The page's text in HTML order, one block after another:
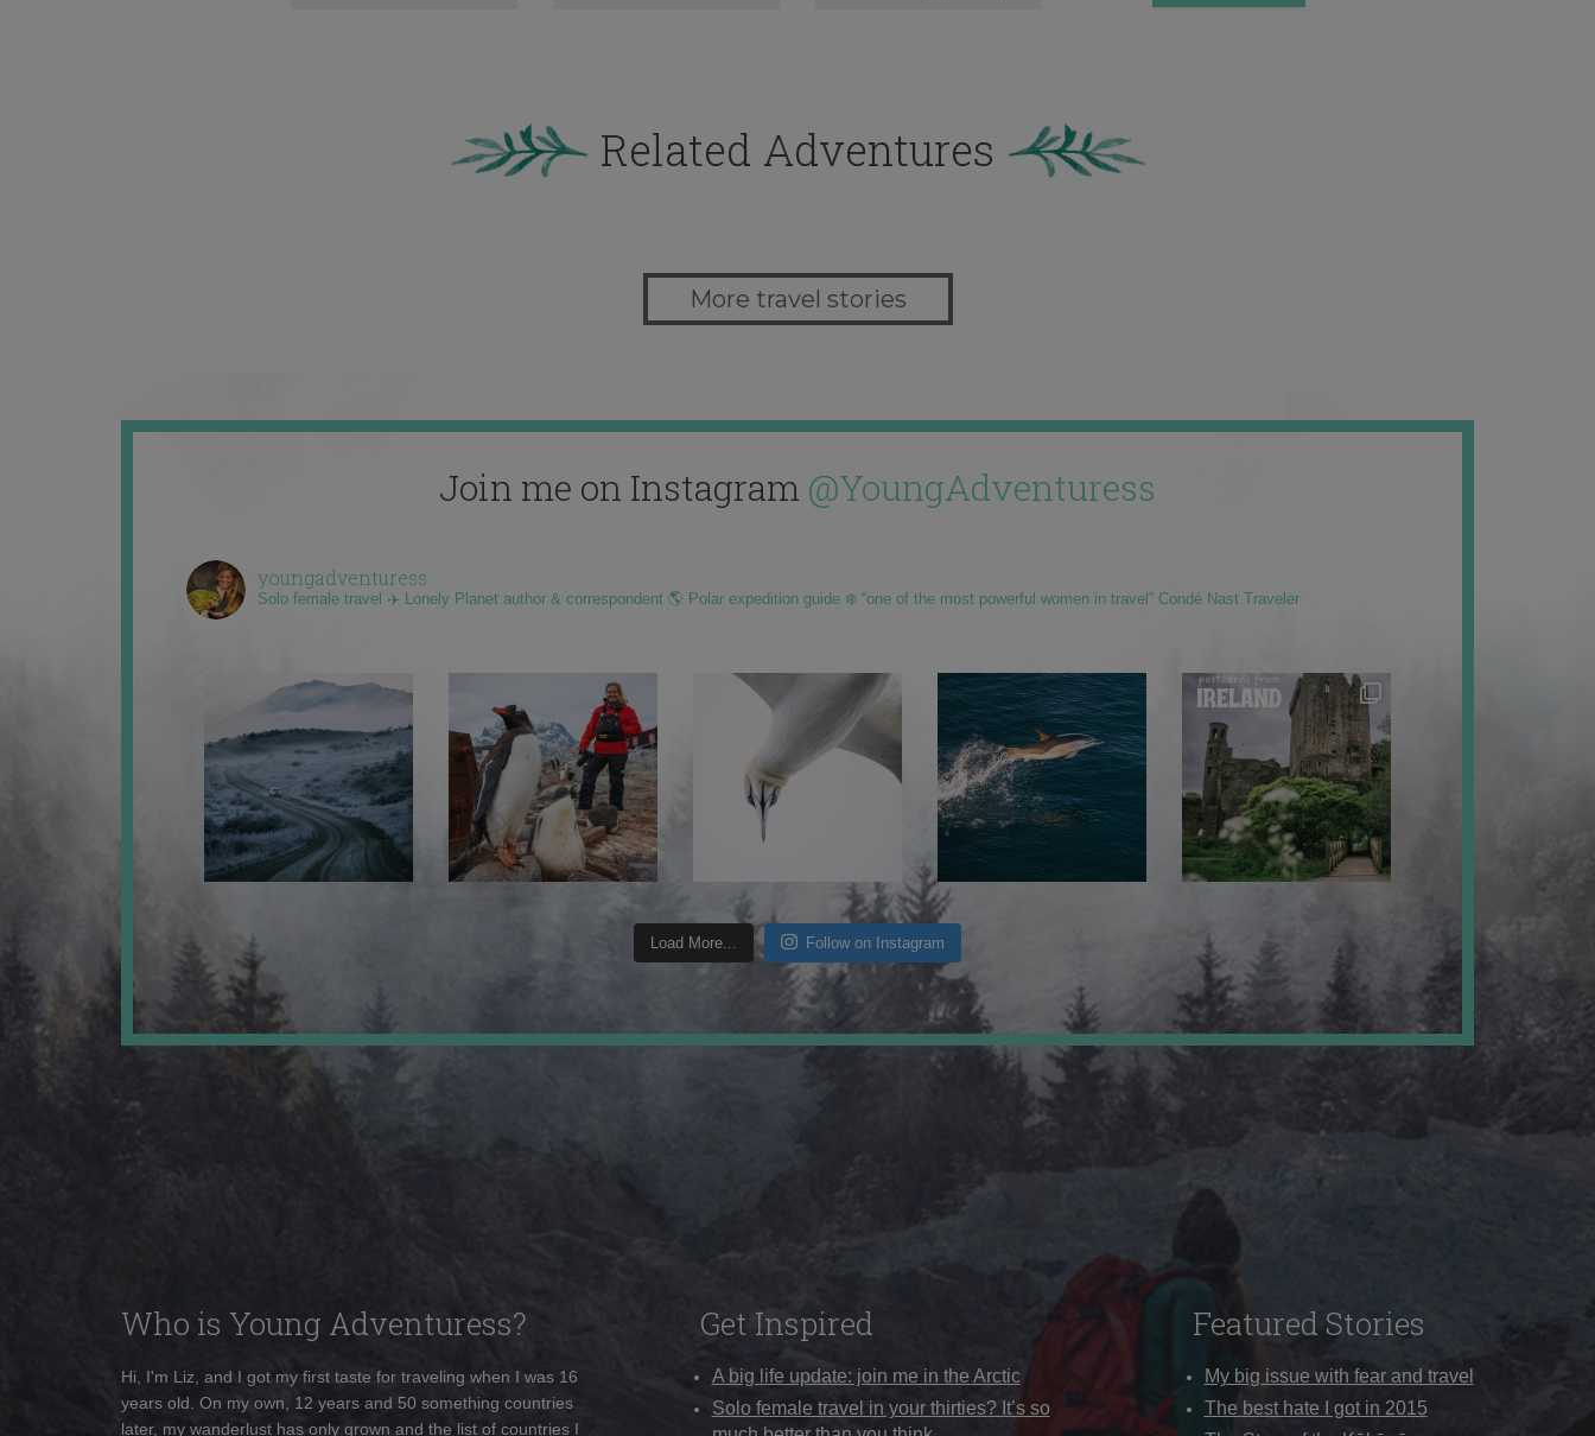
Related Adventures
More travel stories
Join me on Instagram @YoungAdventuress
youngadventuress
Solo female travel ✈️ Lonely Planet author & correspondent 🌎 Polar expedition guide ❄️ “one of the most powerful women in travel” Condé Nast Traveler
Load More... Follow on Instagram
Who is Young Adventuress?
Hi, I'm Liz, and I got my first taste for traveling when I was 16
years old. On my own, 12 years and 50 something countries
later, my wanderlust has only grown and the list of countries I
Get Inspired
A big life update: join me in the Arctic
Solo female travel in your thirties? It’s so
Featured Stories
My big issue with fear and travel
The best hate I got in 2015